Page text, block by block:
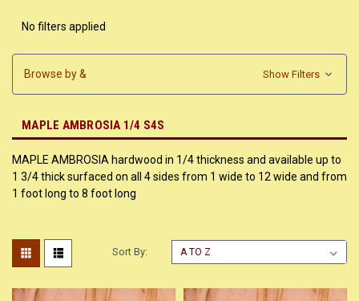
No filters applied
Browse by & Show Filters
MAPLE AMBROSIA 1/4 S4S
MAPLE AMBROSIA hardwood in 1/4 thickness and available up to
1 3/4 thick surfaced on all 4 sides from 1 wide to 12 wide and from
1 foot long to 8 foot long
Sort By: